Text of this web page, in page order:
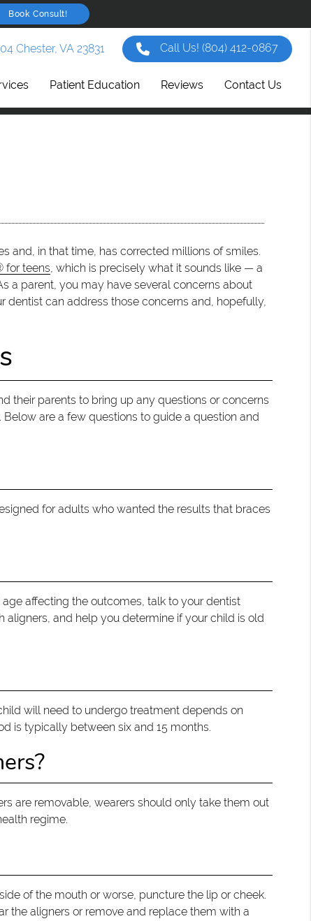
Book Consult!
Chester, VA 23831 Call Us!(804) 412-0867
Patient Education Reviews Contact Us
and, in that time, has corrected millions of smiles.
for teens, which is precisely what it sounds like — a
a parent, you may have several concerns about
dentist can address those concerns and, hopefully,
their parents to bring up any questions or concerns
are a few questions to guide a question and
for adults who wanted the results that braces
affecting the outcomes, talk to your dentist
aligners, and help you determine if your child is old
will need to undergo treatment depends on
is typically between six and 15 months.
are removable, wearers should only take them out
regime.
of the mouth or worse, puncture the lip or cheek.
the aligners or remove and replace them with a